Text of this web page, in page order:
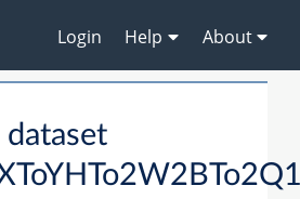
Login Help About
dataset